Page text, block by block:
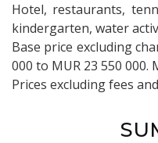
Hotel, restaurants,
kindergarten, water
Base price excluding
000 to MUR 23 550
Prices excluding fees